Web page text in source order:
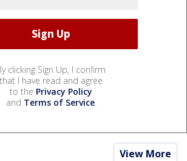
clicking Sign Up, I confirm
that I have read and agree
to the Privacy Policy
and Terms of Service.
View More